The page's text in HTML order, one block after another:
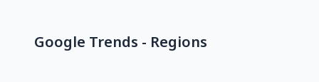
Google Trends - Regions